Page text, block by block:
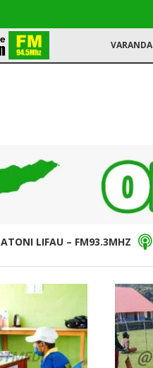
VARANDA
ATONI LIFAU – FM93.3MHZ